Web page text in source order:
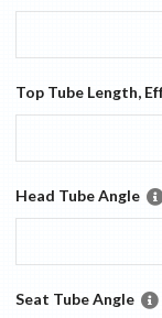
Top Tube Length,
Head Tube Angle
Seat Tube Angle